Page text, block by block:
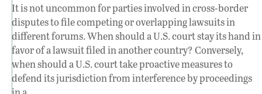
It is not uncommon for parties involved in cross-border
disputes to file competing or overlapping lawsuits in
different forums. When should a U.S. court stay its hand in
favor of a lawsuit filed in another country? Conversely,
when should a U.S. court take proactive measures to
defend its jurisdiction from interference by proceedings